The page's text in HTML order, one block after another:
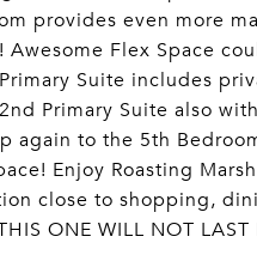
provides even more
Awesome Flex Space
Suite includes
Primary Suite also
to the 5th
Enjoy Roasting
close to shopping,
ONE WILL NOT